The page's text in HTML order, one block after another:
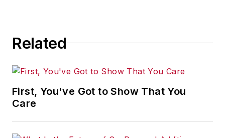
Related
First, You've Got to Show That You
Care